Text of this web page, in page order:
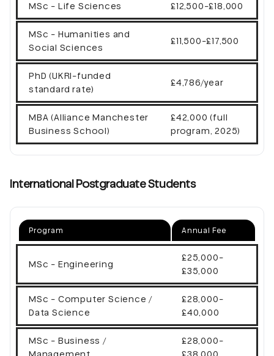
MSc - Life Sciences £12,500-£18,000
MSc - Humanities and
Social Sciences
£11,500-£17,500
PhD (UKRI-funded
standard rate)
£4,786/year
MBA (Alliance Manchester
Business School)
£42,000 (full
program, 2025)
International Postgraduate Students
Program Annual Fee
MSc - Engineering
£25,000-
£35,000
MSc - Computer Science /
Data Science
£28,000-
£40,000
MSc - Business /
Management
£28,000-
£38,000